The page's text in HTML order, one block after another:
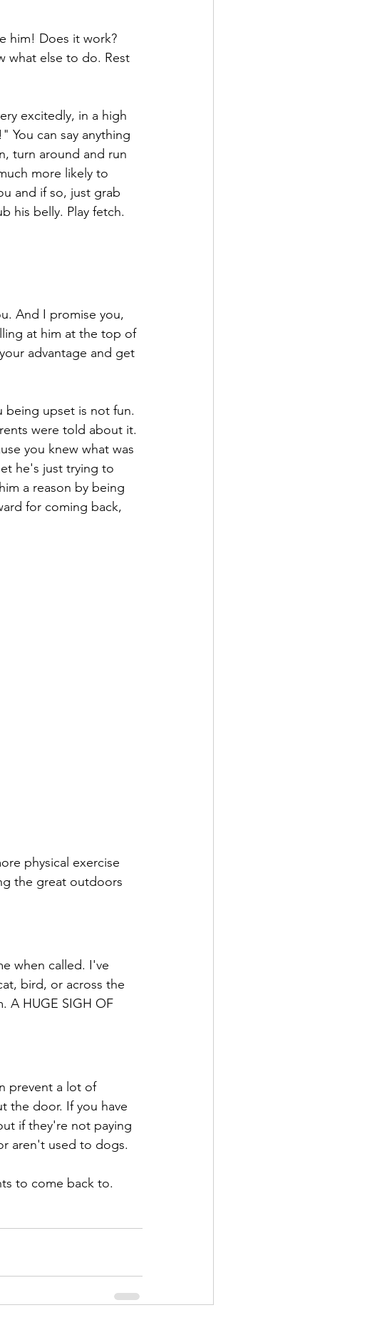
him! Does it work?
what else to do. Rest
excitedly, in a high
You can say anything
turn around and run
more likely to
and if so, just grab
his belly. Play fetch.
And I promise you,
at him at the top of
advantage and get
being upset is not fun.
were told about it.
you knew what was
he's just trying to
a reason by being
for coming back,
physical exercise
the great outdoors
when called. I've
bird, or across the
A HUGE SIGH OF
prevent a lot of
the door. If you have
if they're not paying
aren't used to dogs.
to come back to.